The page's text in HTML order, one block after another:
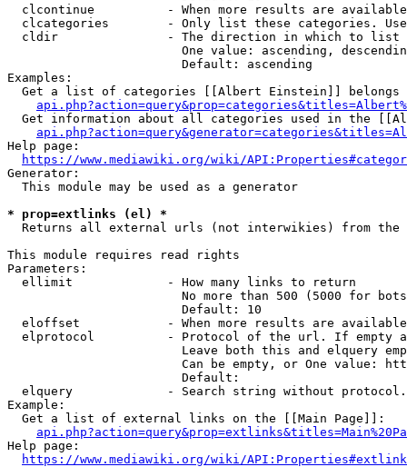
clcontinue          - When more results are
clcategories        - Only list these categories.
  cldir               - The direction in which to list
One value: ascending,
                        Default: ascending
Examples:
Get a list of categories [[Albert Einstein]] belongs
Get information about all categories used in the
Help page:
https://www.mediawiki.org/wiki/
Generator:
  This module may be used as a generator
* prop=extlinks (el) *
Returns all external urls (not interwikies) from the
This module requires read rights
Parameters:
  ellimit             - How many links to return
No more than 500 (5000 for
                        Default: 10
eloffset            - When more results are
elprotocol          - Protocol of the url. If empty
Leave both this and elquery
Can be empty, or One value:
                        Default:
elquery             - Search string without
Example:
  Get a list of external links on the [[Main Page]]:
Help page:
https://www.mediawiki.org/wiki/